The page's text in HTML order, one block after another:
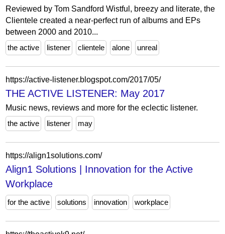
Reviewed by Tom Sandford Wistful, breezy and literate, the
Clientele created a near-perfect run of albums and EPs
between 2000 and 2010...
the active
listener clientele alone unreal
https://active-listener.blogspot.com/2017/05/
THE ACTIVE LISTENER: May 2017
Music news, reviews and more for the eclectic listener.
the active
listener may
https://align1solutions.com/
Align1 Solutions | Innovation for the Active
Workplace
for the active solutions innovation workplace